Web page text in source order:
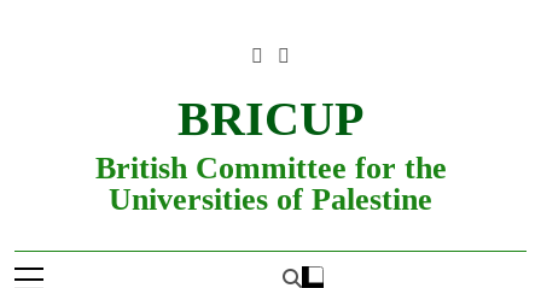
BRICUP
British Committee for the
Universities of Palestine